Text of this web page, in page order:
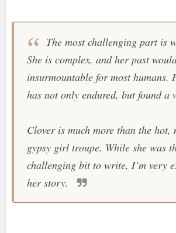
The most challenging part is
She is complex, and her past
insurmountable for most humans.
has not only endured, but found a
Clover is much more than the hot,
gypsy girl troupe. While she was
challenging bit to write, I’m very
her story.